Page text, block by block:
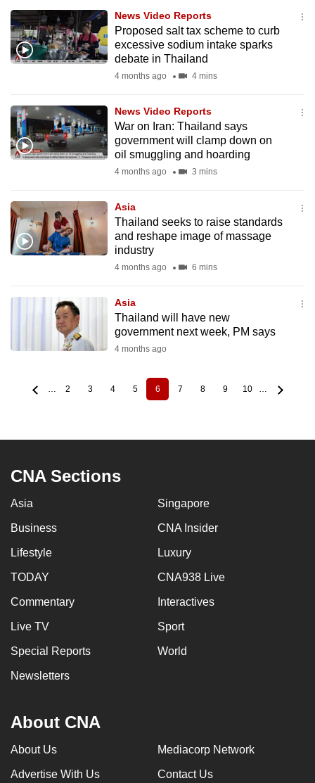
News Video Reports
Proposed salt tax scheme to curb
excessive sodium intake sparks
debate in Thailand
4 months ago 4 mins
News Video Reports
War on Iran: Thailand says
government will clamp down on
oil smuggling and hoarding
4 months ago 3 mins
Asia
Thailand seeks to raise standards
and reshape image of massage
industry
4 months ago 6 mins
Asia
Thailand will have new
government next week, PM says
4 months ago
Pagination… Page
2 Page
3 Page
4 Page
5
Current
page
6 Page
7 Page
8 Page
9 Page
10 …
CNA Sections
Asia Singapore
Business CNA Insider
Lifestyle Luxury
TODAY CNA938 Live
Commentary Interactives
Live TV Sport
Special Reports World
Newsletters
About CNA
About Us Mediacorp Network
Advertise With Us Contact Us